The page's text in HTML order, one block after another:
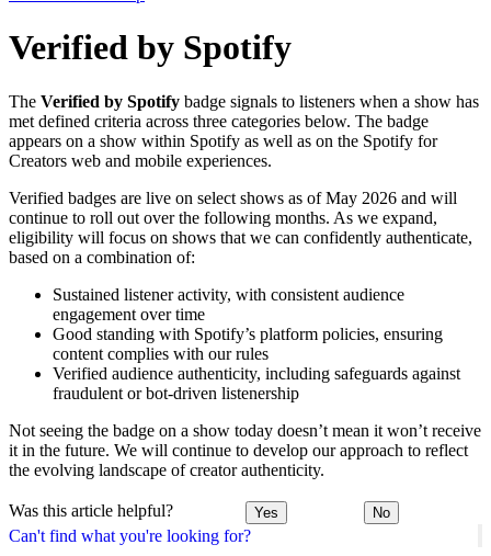
Can't find what you're looking for?
Verified by Spotify
The Verified by Spotify badge signals to listeners when a show has
met defined criteria across three categories below. The badge
appears on a show within Spotify as well as on the Spotify for
Creators web and mobile experiences.
Verified badges are live on select shows as of May 2026 and will
continue to roll out over the following months. As we expand,
eligibility will focus on shows that we can confidently authenticate,
based on a combination of:
Sustained listener activity, with consistent audience
engagement over time
Good standing with Spotify’s platform policies, ensuring
content complies with our rules
Verified audience authenticity, including safeguards against
fraudulent or bot-driven listenership
Not seeing the badge on a show today doesn’t mean it won’t receive
it in the future. We will continue to develop our approach to reflect
the evolving landscape of creator authenticity.
Was this article helpful? Yes No